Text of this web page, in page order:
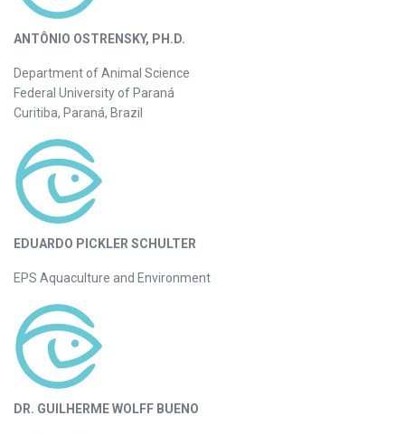
ANTÔNIO OSTRENSKY, PH.D.
Department of Animal Science
Federal University of Paraná
Curitiba, Paraná, Brazil
EDUARDO PICKLER SCHULTER
EPS Aquaculture and Environment
DR. GUILHERME WOLFF BUENO